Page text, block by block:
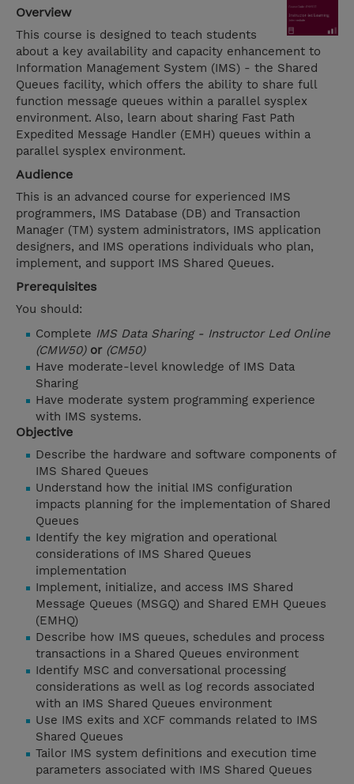
Overview
This course is designed to teach students
about a key availability and capacity enhancement to
Information Management System (IMS) - the Shared
Queues facility, which offers the ability to share full
function message queues within a parallel sysplex
environment. Also, learn about sharing Fast Path
Expedited Message Handler (EMH) queues within a
parallel sysplex environment.
Audience
This is an advanced course for experienced IMS
programmers, IMS Database (DB) and Transaction
Manager (TM) system administrators, IMS application
designers, and IMS operations individuals who plan,
implement, and support IMS Shared Queues.
Prerequisites
You should:
Complete IMS Data Sharing - Instructor Led Online
(CMW50) or (CM50)
Have moderate-level knowledge of IMS Data
Sharing
Have moderate system programming experience
with IMS systems.
Objective
Describe the hardware and software components of
IMS Shared Queues
Understand how the initial IMS configuration
impacts planning for the implementation of Shared
Queues
Identify the key migration and operational
considerations of IMS Shared Queues
implementation
Implement, initialize, and access IMS Shared
Message Queues (MSGQ) and Shared EMH Queues
(EMHQ)
Describe how IMS queues, schedules and process
transactions in a Shared Queues environment
Identify MSC and conversational processing
considerations as well as log records associated
with an IMS Shared Queues environment
Use IMS exits and XCF commands related to IMS
Shared Queues
Tailor IMS system definitions and execution time
parameters associated with IMS Shared Queues